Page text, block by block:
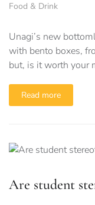
Food & Drink
Unagi’s new
with bento boxes,
but, is it worth your
Read more
Are student